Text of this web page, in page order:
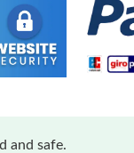
and safe.